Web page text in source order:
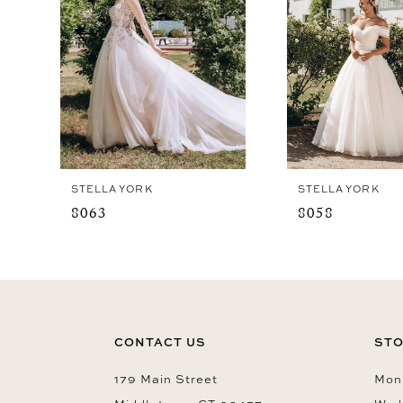
4
5
6
7
8
9
10
STELLA YORK
8063
STELLA YORK
8058
CONTACT US
179 Main Street